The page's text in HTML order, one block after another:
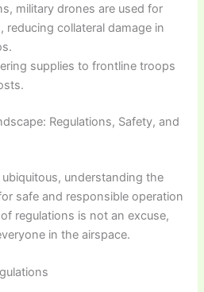
military drones are used for
reducing collateral damage in
supplies to frontline troops
Regulations, Safety, and
understanding the
safe and responsible operation
regulations is not an excuse,
in the airspace.